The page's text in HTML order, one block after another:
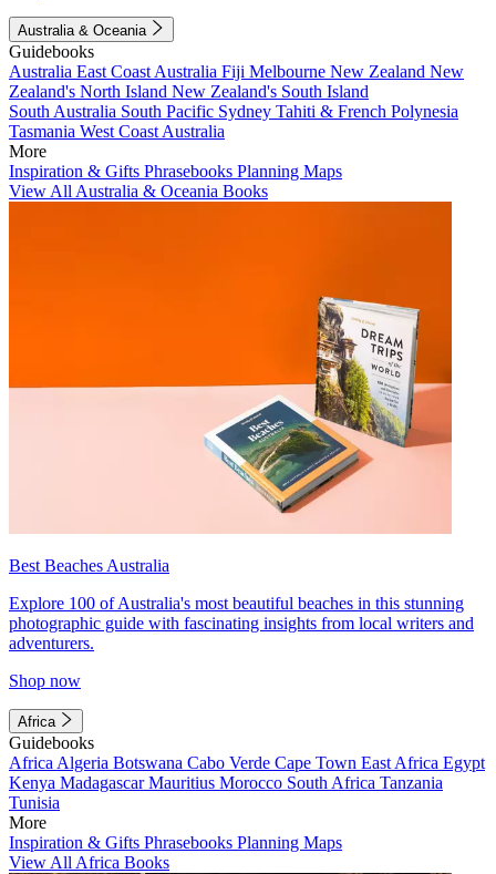
Australia & Oceania
Guidebooks
Australia East Coast Australia Fiji Melbourne New Zealand New
Zealand's North Island New Zealand's South Island
South Australia South Pacific Sydney Tahiti & French Polynesia
Tasmania West Coast Australia
More
Inspiration & Gifts Phrasebooks Planning Maps
View All Australia & Oceania Books
Best Beaches Australia
Explore 100 of Australia's most beautiful beaches in this stunning
photographic guide with fascinating insights from local writers and
adventurers.
Shop now
Africa
Guidebooks
Africa Algeria Botswana Cabo Verde Cape Town East Africa Egypt
Kenya MadagascarMauritius Morocco South Africa Tanzania
Tunisia
More
Inspiration & Gifts Phrasebooks Planning Maps
View All Africa Books